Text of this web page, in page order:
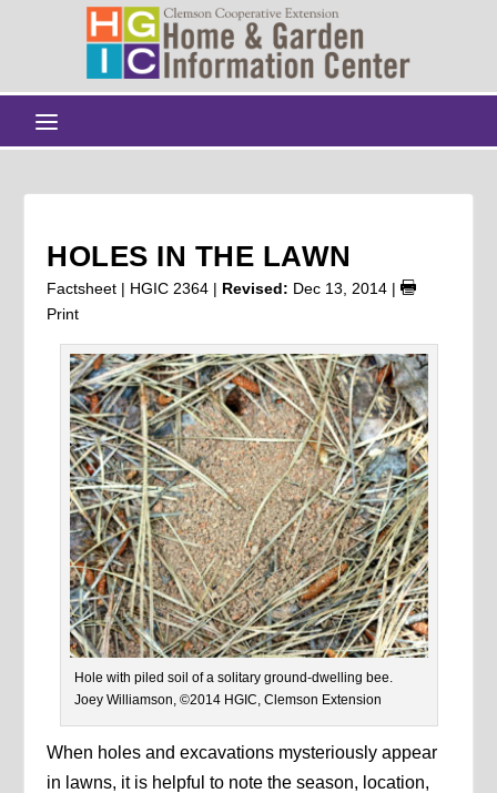
HOLES IN THE LAWN
Factsheet | HGIC 2364 | Revised: Dec 13, 2014 |
Print
Hole with piled soil of a solitary ground-dwelling bee.
Joey Williamson, ©2014 HGIC, Clemson Extension
When holes and excavations mysteriously appear
in lawns, it is helpful to note the season, location,